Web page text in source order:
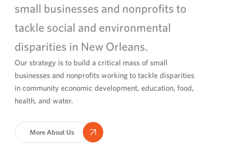
small businesses and nonprofits to
tackle social and environmental
disparities in New Orleans.
Our strategy is to build a critical mass of small
businesses and nonprofits working to tackle disparities
in community economic development, education, food,
health, and water.
More About Us